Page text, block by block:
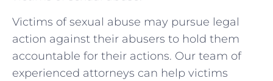
Victims of ⁣sexual abuse may‌ pursue legal
action against their abusers to hold⁣ them
accountable for their actions. Our team of
experienced attorneys can help victims